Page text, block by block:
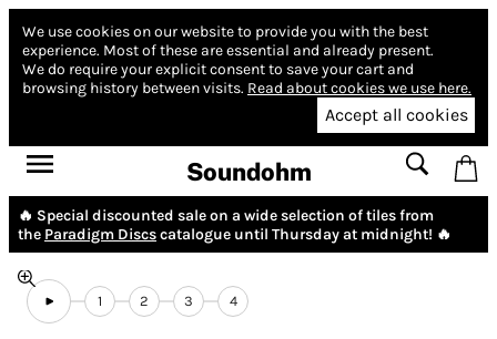
We use cookies on our website to provide you with the best
experience. Most of these are essential and already present.
We do require your explicit consent to save your cart and
browsing history between visits. Read about cookies we use here.
Accept all cookies
Soundohm
🔥 Special discounted sale on a wide selection of tiles from
the Paradigm Discscatalogue until Thursday at midnight! 🔥
1 2 3 4